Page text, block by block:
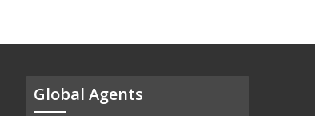
Global Agents